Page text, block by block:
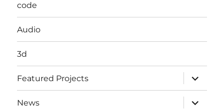
code
Audio
3d
Featured Projects
expand
child
menu
News
expand
child